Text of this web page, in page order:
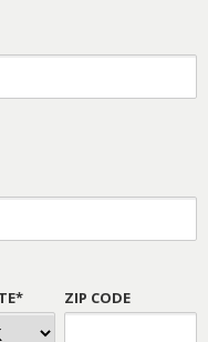
ZIP CODE